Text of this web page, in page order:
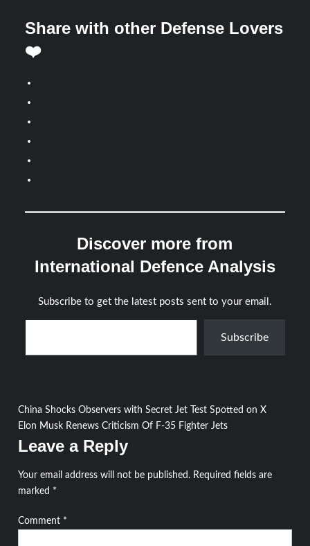
Share with other Defense Lovers
❤️
Discover more from
International Defence Analysis
Subscribe to get the latest posts sent to your email.
Type your email…
Subscribe
Post
navigation
China Shocks Observers with Secret Jet Test Spotted on X
Elon Musk Renews Criticism Of F-35 Fighter Jets
Leave a Reply
Your email address will not be published. Required fields are
marked *
Comment *